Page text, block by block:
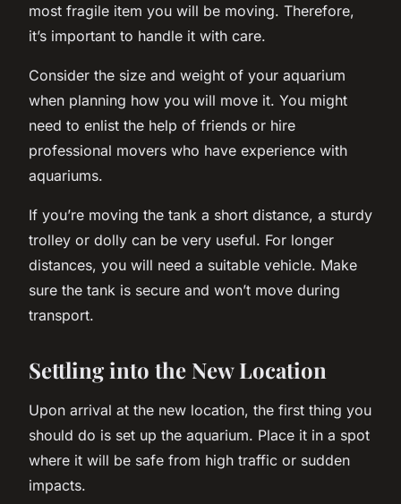
most fragile item you will be moving. Therefore,
it’s important to handle it with care.
Consider the size and weight of your aquarium
when planning how you will move it. You might
need to enlist the help of friends or hire
professional movers who have experience with
aquariums.
If you’re moving the tank a short distance, a sturdy
trolley or dolly can be very useful. For longer
distances, you will need a suitable vehicle. Make
sure the tank is secure and won’t move during
transport.
Settling into the New Location
Upon arrival at the new location, the first thing you
should do is set up the aquarium. Place it in a spot
where it will be safe from high traffic or sudden
impacts.